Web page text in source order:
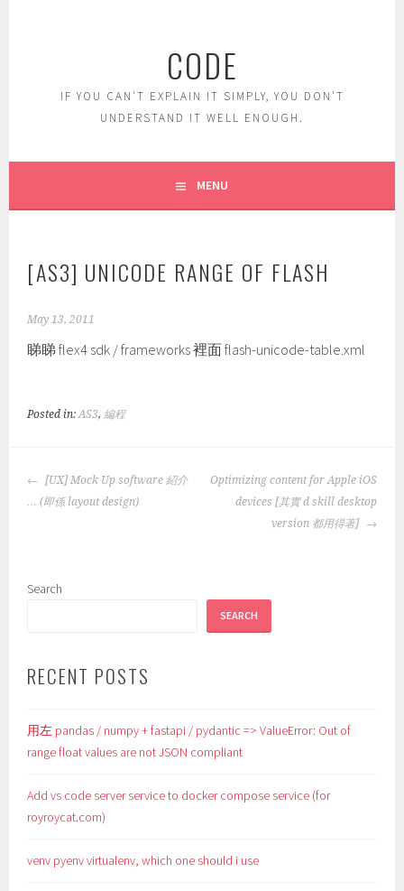
CODE
IF YOU CAN'T EXPLAIN IT SIMPLY, YOU DON'T
UNDERSTAND IT WELL ENOUGH.
MENU
[AS3] UNICODE RANGE OF FLASH
May 13, 2011
睇睇 flex4 sdk / frameworks 裡面 flash-unicode-table.xml
Posted in:AS3,編程
POST
NAVIGATION
[UX] Mock Up software 紹介
… (即係 layout design)
Optimizing content for Apple iOS
devices [其實 d skill desktop
version 都用得著]
Search
SEARCH
RECENT POSTS
用左 pandas / numpy + fastapi / pydantic => ValueError: Out of
range float values are not JSON compliant
Add vs code server service to docker compose service (for
royroycat.com)
venv pyenv virtualenv, which one should i use